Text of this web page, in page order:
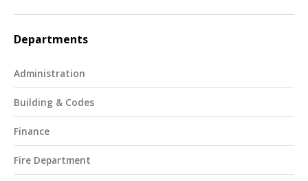
Departments
Administration
Building & Codes
Finance
Fire Department